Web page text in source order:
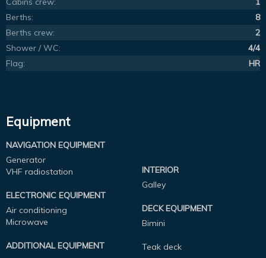
Berths:
8
Berths crew:
2
Shower / WC:
4/4
Flag:
HR
Equipment
NAVIGATION EQUIPMENT
Generator
VHF radiostation
ELECTRONIC EQUIPMENT
Air conditioning
Microwave
ADDITIONAL EQUIPMENT
INTERIOR
Galley
DECK EQUIPMENT
Bimini
Teak deck